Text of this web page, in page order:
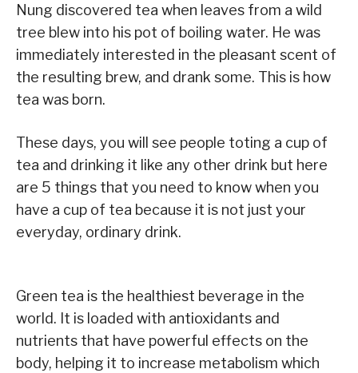
Nung discovered tea when leaves from a wild
tree blew into his pot of boiling water. He was
immediately interested in the pleasant scent of
the resulting brew, and drank some. This is how
tea was born.
These days, you will see people toting a cup of
tea and drinking it like any other drink but here
are 5 things that you need to know when you
have a cup of tea because it is not just your
everyday, ordinary drink.
Green tea is the healthiest beverage in the
world. It is loaded with antioxidants and
nutrients that have powerful effects on the
body, helping it to increase metabolism which